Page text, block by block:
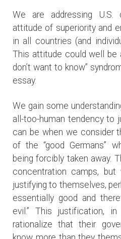
We are addressing
attitude of superiority and
in all countries (and
This attitude could well be
don’t want to know”
essay.
We gain some
all-too-human tendency to
can be when we consider
of the “good Germans”
being forcibly taken away.
concentration camps,
justifying to themselves,
essentially good and
evil.” This justification,
rationalize that their